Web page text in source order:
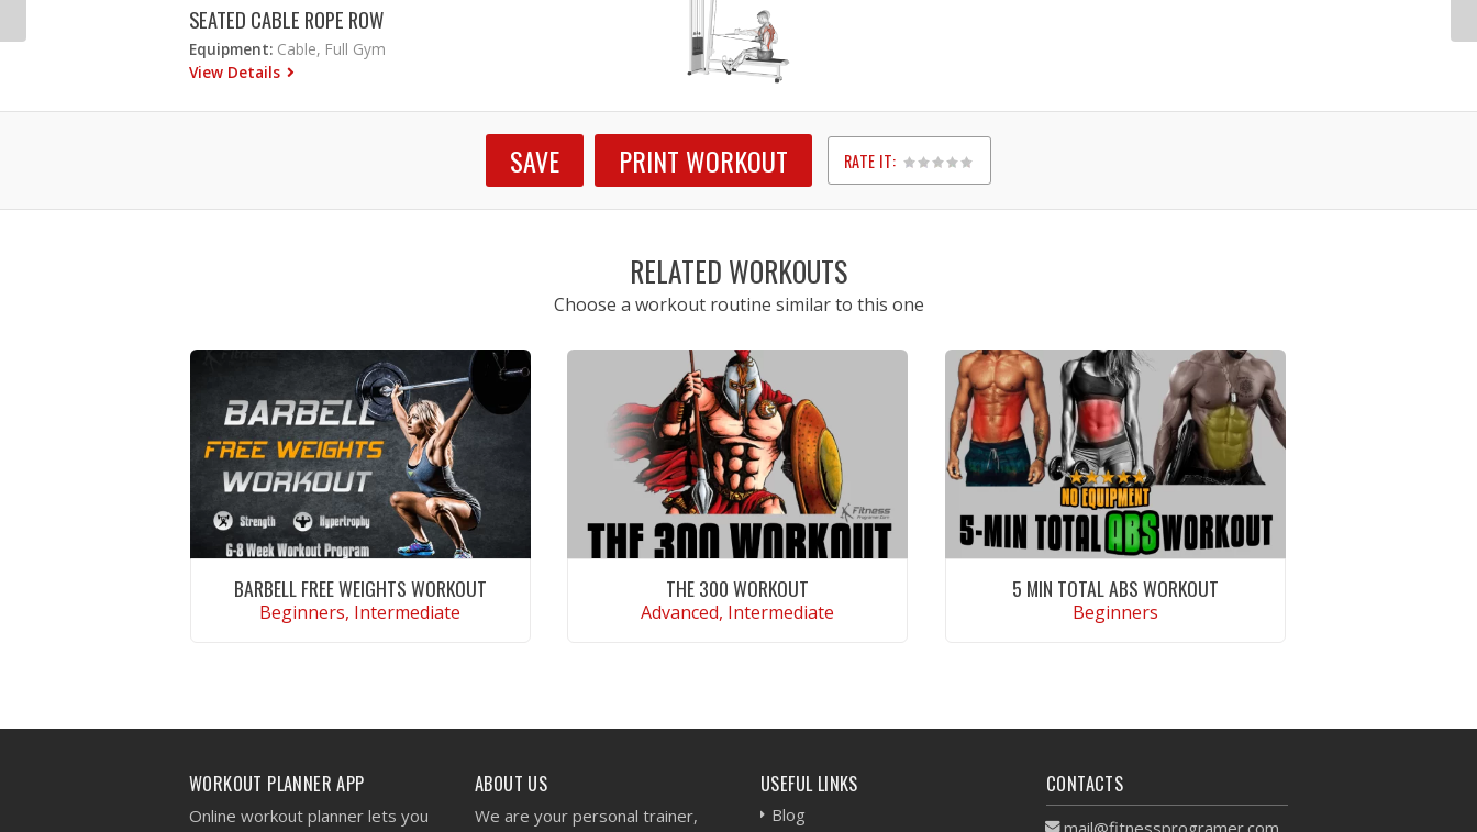
SEATED CABLE ROPE ROW
Equipment: Cable, Full Gym
View Details
SAVE PRINT WORKOUT RATE IT:
1
2
3
4
5
RELATED WORKOUTS
Choose a workout routine similar to this one
BARBELL FREE WEIGHTS WORKOUT
Beginners, Intermediate
THE 300 WORKOUT
Advanced, Intermediate
5 MIN TOTAL ABS WORKOUT
Beginners
WORKOUT PLANNER APP
Online workout planner lets you
ABOUT US
We are your personal trainer,
USEFUL LINKS
Blog
CONTACTS
mail@fitnessprogramer.com